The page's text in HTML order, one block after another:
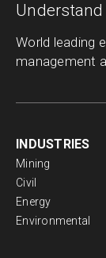
World leading
management
INDUSTRIES
Mining
Civil
Energy
Environmental